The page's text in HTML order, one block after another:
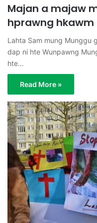
Majan a majaw
hprawng hkawm
Lahta Sam mung Munggu
dap ni hte Wunpawng
hte…
Read More »